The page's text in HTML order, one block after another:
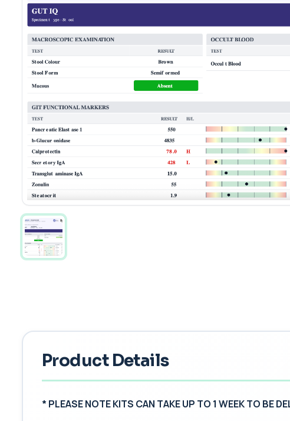
Product Details
* PLEASE NOTE KITS CAN TAKE UP TO 1 WEEK TO BE